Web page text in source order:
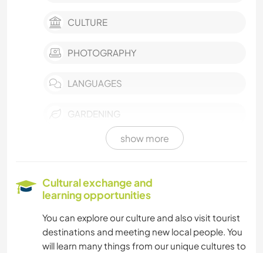
CULTURE
PHOTOGRAPHY
LANGUAGES
GARDENING
COOKING & FOOD
NATURE
show more
Cultural exchange and
learning opportunities
You can explore our culture and also visit tourist
destinations and meeting new local people. You
will learn many things from our unique cultures to